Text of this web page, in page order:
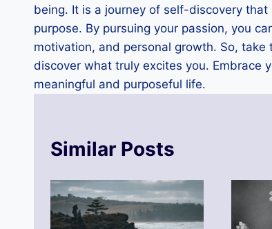
being. It is a journey of self-discovery
purpose. By pursuing your passion, you
motivation, and personal growth. So,
discover what truly excites you. Embrace
meaningful and purposeful life.
Similar Posts